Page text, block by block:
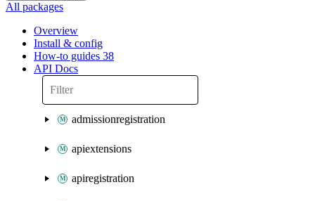
All packages
Overview
Install & config
How-to guides 38
API Docs
admissionregistration
apiextensions
apiregistration